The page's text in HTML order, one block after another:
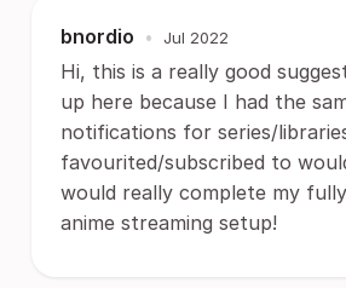
bnordio • Jul 2022
Hi, this is a really good
up here because I had the
notifications for series/
favourited/subscribed to
would really complete my
anime streaming setup!